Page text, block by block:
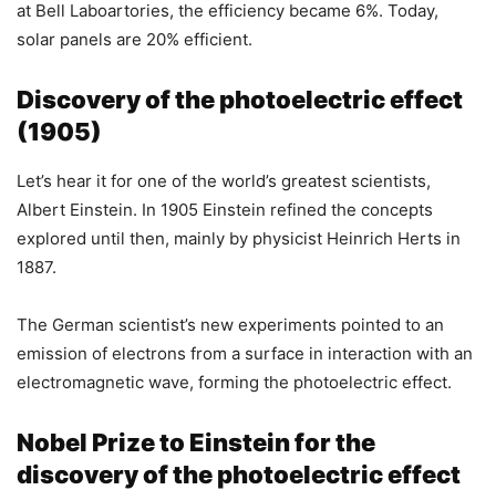
at Bell Laboartories, the efficiency became 6%. Today,
solar panels are 20% efficient.
Discovery of the photoelectric effect
(1905)
Let’s hear it for one of the world’s greatest scientists,
Albert Einstein. In 1905 Einstein refined the concepts
explored until then, mainly by physicist Heinrich Herts in
1887.
The German scientist’s new experiments pointed to an
emission of electrons from a surface in interaction with an
electromagnetic wave, forming the photoelectric effect.
Nobel Prize to Einstein for the
discovery of the photoelectric effect